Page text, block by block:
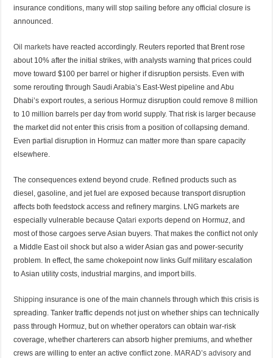
insurance conditions, many will stop sailing before any official closure is
announced.
Oil markets have reacted accordingly. Reuters reported that Brent rose
about 10% after the initial strikes, with analysts warning that prices could
move toward $100 per barrel or higher if disruption persists. Even with
some rerouting through Saudi Arabia’s East-West pipeline and Abu
Dhabi’s export routes, a serious Hormuz disruption could remove 8 million
to 10 million barrels per day from world supply. That risk is larger because
the market did not enter this crisis from a position of collapsing demand.
Even partial disruption in Hormuz can matter more than spare capacity
elsewhere.
The consequences extend beyond crude. Refined products such as
diesel, gasoline, and jet fuel are exposed because transport disruption
affects both feedstock access and refinery margins. LNG markets are
especially vulnerable becauseQatari exports depend on Hormuz, and
most of those cargoes serve Asian buyers. That makes the conflict not only
a Middle East oil shock but also a wider Asian gas and power-security
problem. In effect, the same chokepoint now links Gulf military escalation
to Asian utility costs, industrial margins, and import bills.
Shipping insurance is one of the main channels through which this crisis is
spreading. Tanker traffic depends not just on whether ships can technically
pass through Hormuz, but on whether operators can obtain war-risk
coverage, whether charterers can absorb higher premiums, and whether
crews are willing to enter an active conflict zone. MARAD’s advisory and